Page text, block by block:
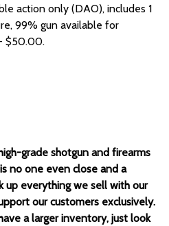
action only (DAO), includes 1
99% gun available for
$50.00.
grade shotgun and firearms
no one even close and a
up everything we sell with our
our customers exclusively.
a larger inventory, just look